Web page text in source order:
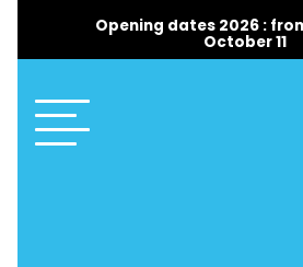
Opening dates 2026 :
October 11